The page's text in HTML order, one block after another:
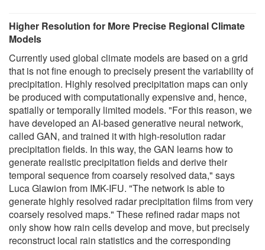
Higher Resolution for More Precise Regional Climate
Models
Currently used global climate models are based on a grid
that is not fine enough to precisely present the variability of
precipitation. Highly resolved precipitation maps can only
be produced with computationally expensive and, hence,
spatially or temporally limited models. "For this reason, we
have developed an AI-based generative neural network,
called GAN, and trained it with high-resolution radar
precipitation fields. In this way, the GAN learns how to
generate realistic precipitation fields and derive their
temporal sequence from coarsely resolved data," says
Luca Glawion from IMK-IFU. "The network is able to
generate highly resolved radar precipitation films from very
coarsely resolved maps." These refined radar maps not
only show how rain cells develop and move, but precisely
reconstruct local rain statistics and the corresponding